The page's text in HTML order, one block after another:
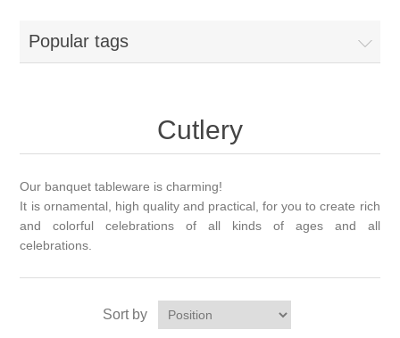
Popular tags
Cutlery
Our banquet tableware is charming!
It is ornamental, high quality and practical, for you to create rich
and colorful celebrations of all kinds of ages and all
celebrations.
Sort by